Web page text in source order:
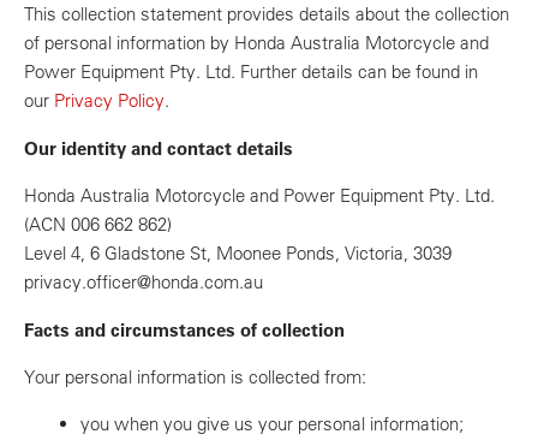
This collection statement provides details about the collection
of personal information by Honda Australia Motorcycle and
Power Equipment Pty. Ltd. Further details can be found in
our Privacy Policy.
Our identity and contact details
Honda Australia Motorcycle and Power Equipment Pty. Ltd.
(ACN 006 662 862)
Level 4, 6 Gladstone St, Moonee Ponds, Victoria, 3039
privacy.officer@honda.com.au
Facts and circumstances of collection
Your personal information is collected from:
you when you give us your personal information;